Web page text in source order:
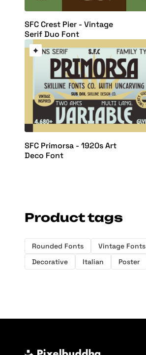
SFC Crest Pier - Vintage
Serif Duo Font
SFC Primorsa - 1920s Art
Deco Font
Product tags
Rounded Fonts Vintage Fonts
Decorative
Italian Poster